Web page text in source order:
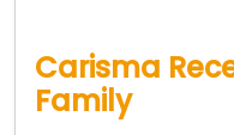
Carisma
Family